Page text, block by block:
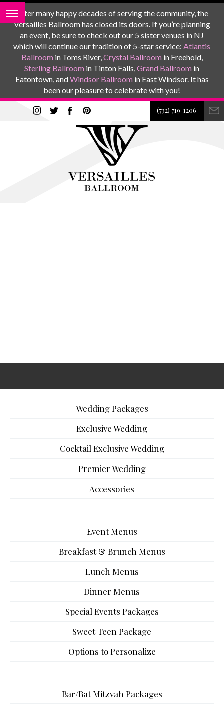
After many happy decades of serving the community, the
Versailles Ballroom has closed its doors. If you’re planning
an event, be sure to check out our 5 sister venues in NJ
which will continue our tradition of 5-star service: Atlantis
Ballroom in Toms River,Crystal Ballroom in Freehold,
Sterling Ballroom in Tinton Falls,Grand Ballroom in
Eatontown, andWindsor Ballroom in East Windsor. It has
been our pleasure to celebrate with you!
(732) 719-1206
Wedding Packages
Exclusive Wedding
Cocktail Exclusive Wedding
Premier Wedding
Accessories
Event Menus
Breakfast & Brunch Menus
Lunch Menus
Dinner Menus
Special Events Packages
Sweet Teen Package
Options to Personalize
Bar/Bat Mitzvah Packages